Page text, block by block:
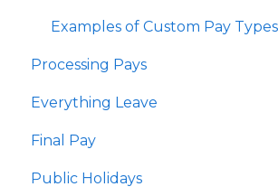
Examples of Custom Pay Types
Processing Pays
Quick Answers
Timesheets
Special Pays
Everything Leave
Quick Answers
Annual Leave
Final Pay
Employee Profile Archive
Public Holidays